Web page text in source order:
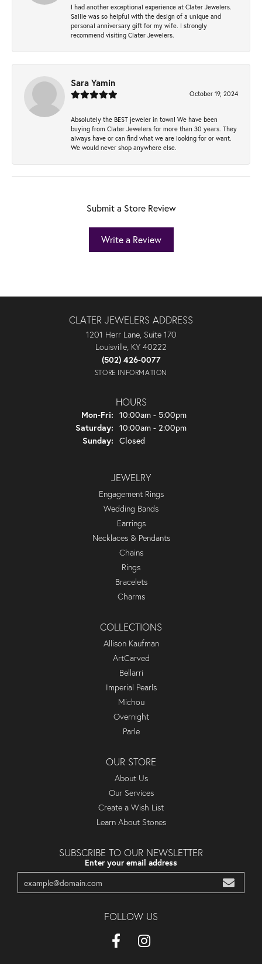
I had another exceptional experience at Clater Jewelers.
Sallie was so helpful with the design of a unique and
personal anniversary gift for my wife. I strongly
recommend visiting Clater Jewelers.
Sara Yamin
October 19, 2024
Absolutely the BEST jeweler in town! We have been
buying from Clater Jewelers for more than 30 years. They
always have or can find what we are looking for or want.
We would never shop anywhere else.
Submit a Store Review
Write a Review
CLATER JEWELERS ADDRESS
1201 Herr Lane, Suite 170
Louisville, KY 40222
(502) 426-0077
STORE INFORMATION
HOURS
Mon-Fri: Monday - Friday:
10:00am - 5:00pm
Saturday: 10:00am - 2:00pm
Sunday: Closed
JEWELRY
Engagement Rings
Wedding Bands
Earrings
Necklaces & Pendants
Chains
Rings
Bracelets
Charms
COLLECTIONS
Allison Kaufman
ArtCarved
Bellarri
Imperial Pearls
Michou
Overnight
Parle
OUR STORE
About Us
Our Services
Create a Wish List
Learn About Stones
SUBSCRIBE TO OUR NEWSLETTER
Enter your email address
FOLLOW US